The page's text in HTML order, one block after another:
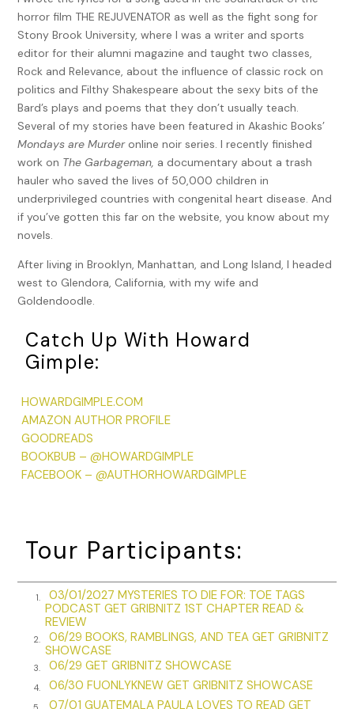
endearment for me, but son? Never.
Since my mother died, giving me a hard time has
become my father’s favorite pastime. Even more than
playing cards or going to the track. After forty-five years
of arguing with her, he needed someone else to yell at.
Not that he didn’t yell at me when she was alive, it’s just
that she was his number-one target. She told me that
he never means anything by it. She used to say, “When
he gets quiet, that’s when you have to worry. As long as
he’s yelling, everything’s fine.”
That’s why I’m so confused. Here’s the perfect chance
for him to tell me what a shmuck I am for getting myself
into this mess, instead he’s kvelling like I just won the
Nobel Prize.
“You did see the paper, didn’t you?”
“Of course. I bought extra copies. I’m gonna hand them
out to everyone at the track.”
“Upset?” He puffs out his chest. “I’ve never been
prouder.”
“But everyone thinks I’m a cold-blooded murderer.”
“What’s to get? You finally made a name for yourself.
Made it to the front page. The page that’s usually
reserved for presidents, governors and generals. And
now my boy is right up there with them.”
“They made me look like a homicidal maniac. It’s not the
same.”
“You’re right. It’s better.”
horror film THE REJUVENATOR as well as the fight song for
Stony Brook University, where I was a writer and sports
editor for their alumni magazine and taught two classes,
Rock and Relevance, about the influence of classic rock on
politics and Filthy Shakespeare about the sexy bits of the
Bard’s plays and poems that they don’t usually teach.
Several of my stories have been featured in Akashic Books’
Mondays are Murderonline noir series. I recently finished
work on The Garbageman, a documentary about a trash
hauler who saved the lives of 50,000 children in
underprivileged countries with congenital heart disease. And
if you’ve gotten this far on the website, you know about my
novels.
After living in Brooklyn, Manhattan, and Long Island, I headed
west to Glendora, California, with my wife and
Goldendoodle.
Catch Up With Howard
Gimple:
HOWARDGIMPLE.COM
AMAZON AUTHOR PROFILE
GOODREADS
BOOKBUB – @HOWARDGIMPLE
FACEBOOK – @AUTHORHOWARDGIMPLE
Tour Participants:
1.
03/01/2027 MYSTERIES TO DIE FOR: TOE TAGS
PODCAST GET GRIBNITZ 1ST CHAPTER READ &
REVIEW
2.
06/29 BOOKS, RAMBLINGS, AND TEA GET GRIBNITZ
SHOWCASE
3. 06/29 GET GRIBNITZ SHOWCASE
4. 06/30 FUONLYKNEW GET GRIBNITZ SHOWCASE
07/01 GUATEMALA PAULA LOVES TO READ GET